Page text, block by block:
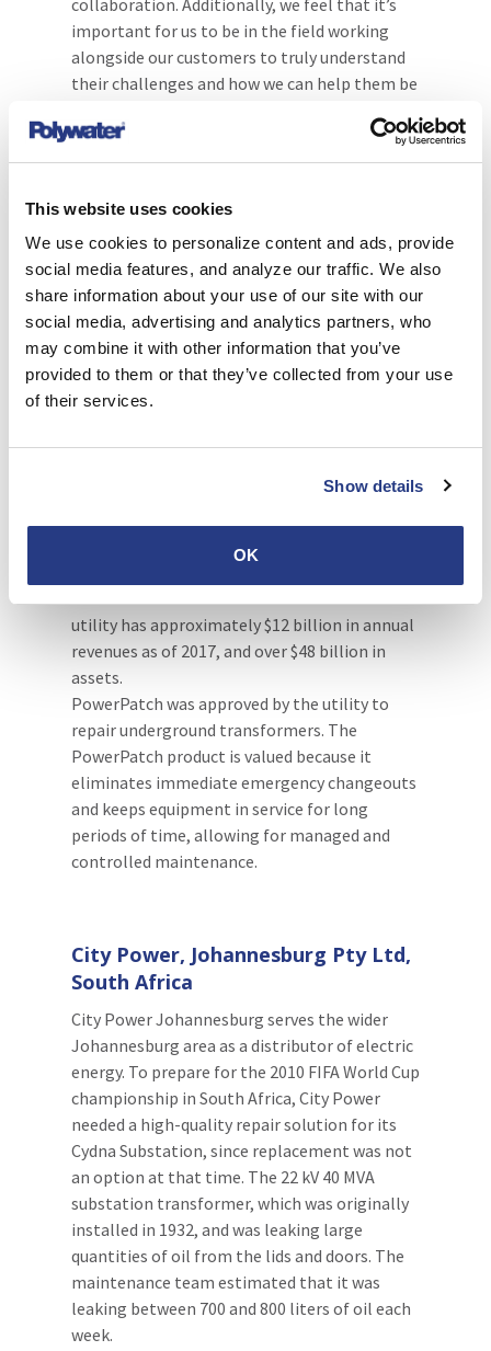
This website uses cookies
We use cookies to personalize content and ads, provide
social media features, and analyze our traffic. We also
share information about your use of our site with our
social media, advertising and analytics partners, who
may combine it with other information that you’ve
provided to them or that they’ve collected from your use
of their services.
Show details
OK
important for us to be in the field working
alongside our customers to truly understand
their challenges and how we can help them be
Customer case uses for
the PowerPatch® Sealant
system
The PowerPatch® system provides a fast and
effective “in-field” leak repair for
transformers, PILC cables and other oil and
gas insulated electrical equipment. This
durable solution to repair transformers is
faster and easier than welding.
One of the largest U.S. investor-
included in the operation and maintenance
on the U.S East Coast. This investor-owned
utility has approximately $12 billion in annual
revenues as of 2017, and over $48 billion in
assets.
PowerPatch was approved by the utility to
repair underground transformers. The
PowerPatch product is valued because it
eliminates immediate emergency changeouts
and keeps equipment in service for long
periods of time, allowing for managed and
controlled maintenance.
City Power, Johannesburg Pty Ltd,
South Africa
City Power Johannesburg serves the wider
Johannesburg area as a distributor of electric
energy. To prepare for the 2010 FIFA World Cup
championship in South Africa, City Power
needed a high-quality repair solution for its
Cydna Substation, since replacement was not
an option at that time. The 22 kV 40 MVA
substation transformer, which was originally
installed in 1932, and was leaking large
quantities of oil from the lids and doors. The
maintenance team estimated that it was
leaking between 700 and 800 liters of oil each
week.